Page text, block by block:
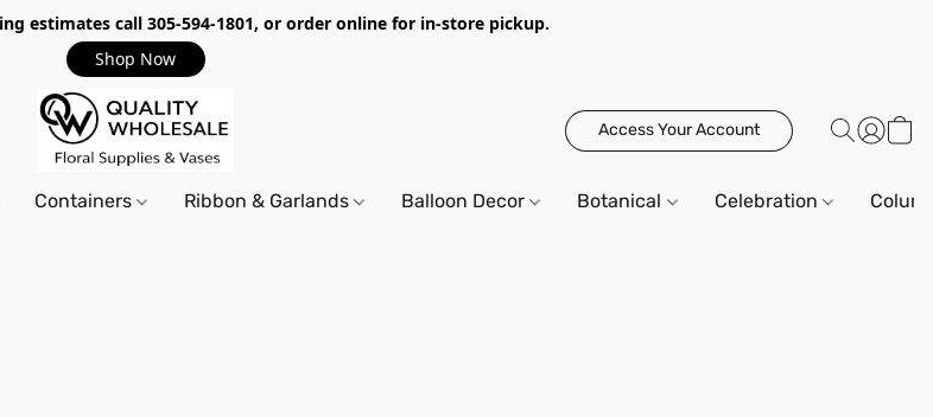
estimates call 305-594-1801, or order online for in-store pickup.
Shop Now
Access Your Account
Containers Ribbon & Garlands Balloon Decor Botanical Celebration